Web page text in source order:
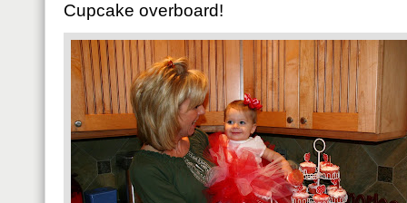
Cupcake overboard!